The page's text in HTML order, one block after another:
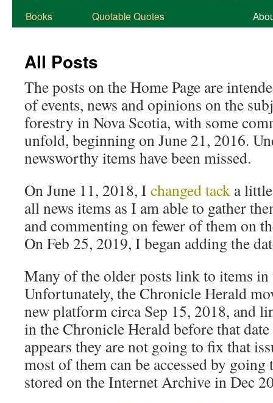
Books
Quotable Quotes
All Posts
The posts on the Home Page are
of events, news and opinions on the
forestry in Nova Scotia, with some
unfold, beginning on June 21, 2016.
newsworthy items have been missed.
On June 11, 2018, I changed tack a
all news items as I am able to gather
and commenting on fewer of them on
On Feb 25, 2019, I began adding the
Many of the older posts link to items
Unfortunately, the Chronicle Herald
new platform circa Sep 15, 2018, and
in the Chronicle Herald before that
appears they are not going to fix that
most of them can be accessed by
stored on the Internet Archive in Dec